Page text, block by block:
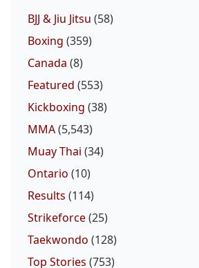
BJJ & Jiu Jitsu (58)
Boxing (359)
Canada (8)
Featured (553)
Kickboxing (38)
MMA(5,543)
Muay Thai (34)
Ontario (10)
Results (114)
Strikeforce(25)
Taekwondo (128)
Top Stories (753)